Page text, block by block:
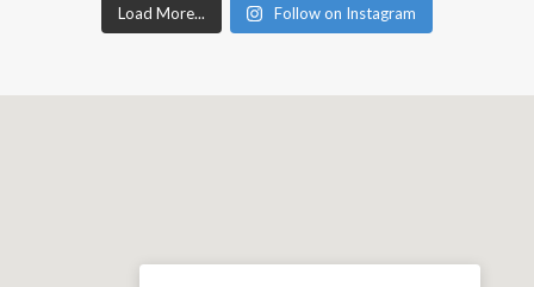
Load More... Follow on Instagram